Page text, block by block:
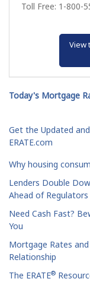
Toll Free: 1-800-
View
Today's Mortgage
Get the Updated
ERATE.com
Why housing
Lenders Double
Ahead of Regulators
Need Cash Fast?
You
Mortgage Rates
Relationship
The ERATE®